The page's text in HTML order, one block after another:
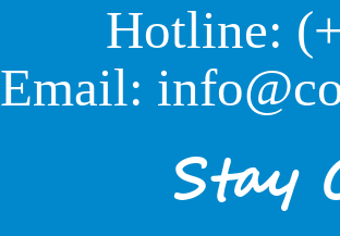
Hotline:
Email:
Stay